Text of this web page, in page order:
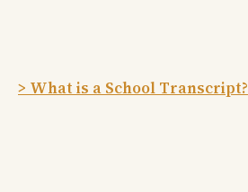
> What is a School Transcript?